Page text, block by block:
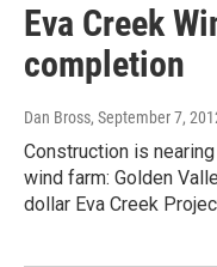
Eva Creek
completion
Dan Bross, September 7,
Construction is
wind farm: Golden
dollar Eva Creek